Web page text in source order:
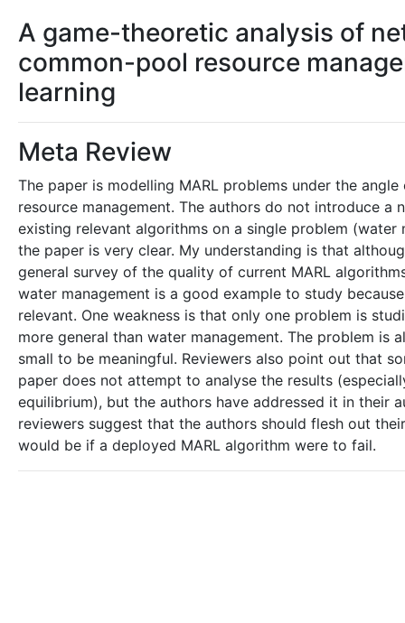
A game-theoretic analysis of
common-pool resource
learning
Meta Review
The paper is modelling MARL problems under the
resource management. The authors do not introduce
existing relevant algorithms on a single problem
the paper is very clear. My understanding is that
general survey of the quality of current MARL
water management is a good example to study
relevant. One weakness is that only one problem is
more general than water management. The problem is
small to be meaningful. Reviewers also point out that
paper does not attempt to analyse the results
equilibrium), but the authors have addressed it in their
reviewers suggest that the authors should flesh out
would be if a deployed MARL algorithm were to fail.